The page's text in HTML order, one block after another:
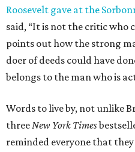
Roosevelt gave at the
said, “It is not the critic who
points out how the strong
doer of deeds could have
belongs to the man who is
Words to live by, not unlike
threeNew York Times
reminded everyone that